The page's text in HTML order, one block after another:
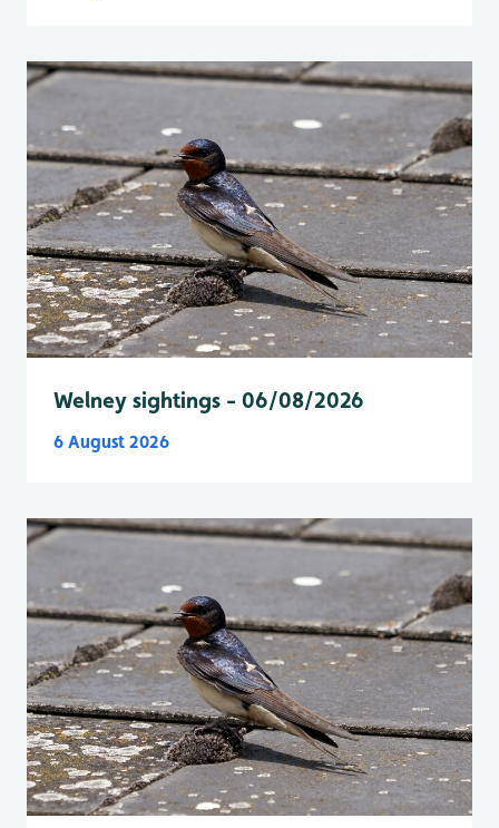
Welney sightings - 06/08/2026
6 August 2026